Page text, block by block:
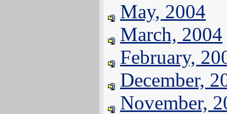
May, 2004
March, 2004
February,
December,
November,